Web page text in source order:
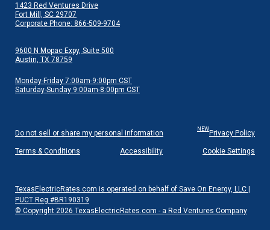
1423 Red Ventures Drive
Fort Mill, SC 29707
Corporate Phone: 866-509-9704
9600 N Mopac Expy, Suite 500
Austin, TX 78759
Monday-Friday 7:00am-9:00pm CST
Saturday-Sunday 9:00am-8:00pm CST
Do not sell or share my personal information NEWPrivacy Policy
Terms & Conditions Accessibility Cookie Settings
TexasElectricRates.com is operated on behalf of Save On Energy, LLC |
PUCT Reg #BR190319
© Copyright 2026 TexasElectricRates.com - a Red Ventures Company